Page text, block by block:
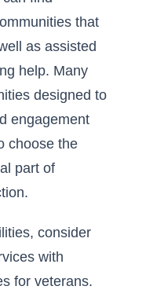
that
as assisted
help. Many
designed to
engagement
choose the
part of
consider
with
for veterans.